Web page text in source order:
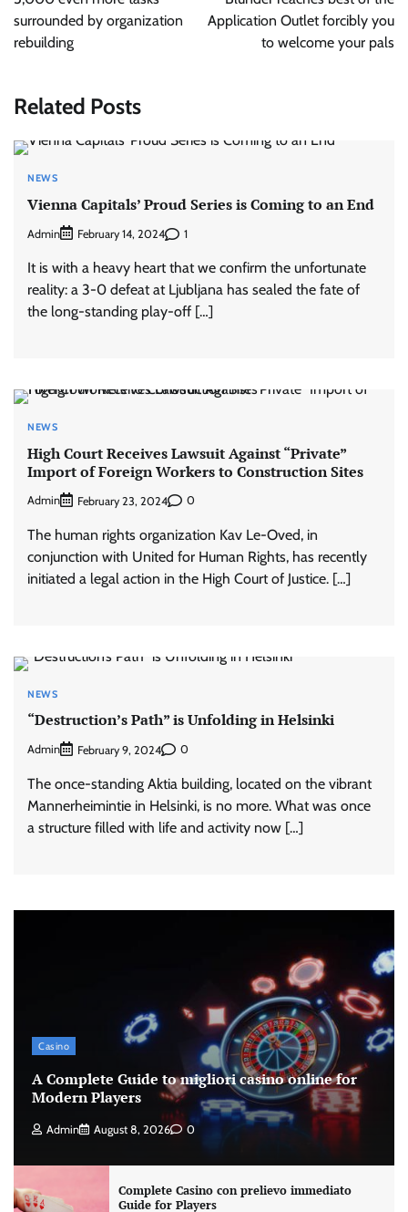
surrounded by organization
rebuilding
Application Outlet forcibly you
to welcome your pals
Related Posts
NEWS
Vienna Capitals’ Proud Series is Coming to an End
Admin February 14, 2024 1
It is with a heavy heart that we confirm the unfortunate
reality: a 3-0 defeat at Ljubljana has sealed the fate of
the long-standing play-off […]
NEWS
High Court Receives Lawsuit Against “Private”
Import of Foreign Workers to Construction Sites
Admin February 23, 2024 0
The human rights organization Kav Le-Oved, in
conjunction with United for Human Rights, has recently
initiated a legal action in the High Court of Justice. […]
NEWS
“Destruction’s Path” is Unfolding in Helsinki
Admin February 9, 2024 0
The once-standing Aktia building, located on the vibrant
Mannerheimintie in Helsinki, is no more. What was once
a structure filled with life and activity now […]
Casino
A Complete Guide to migliori casino online for
Modern Players
Admin August 8, 2026 0
Complete Casino con prelievo immediato
Guide for Players